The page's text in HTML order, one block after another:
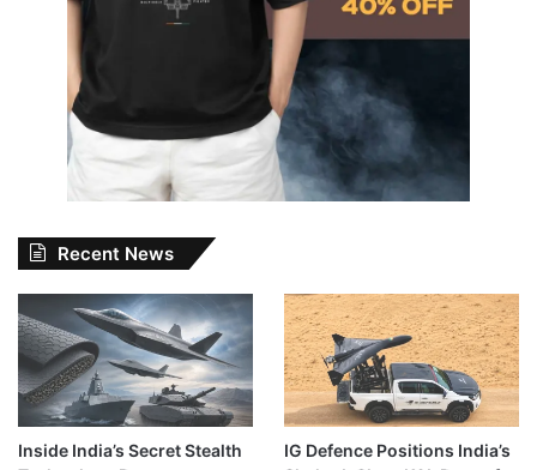
Recent News
Inside India’s Secret Stealth
IG Defence Positions India’s